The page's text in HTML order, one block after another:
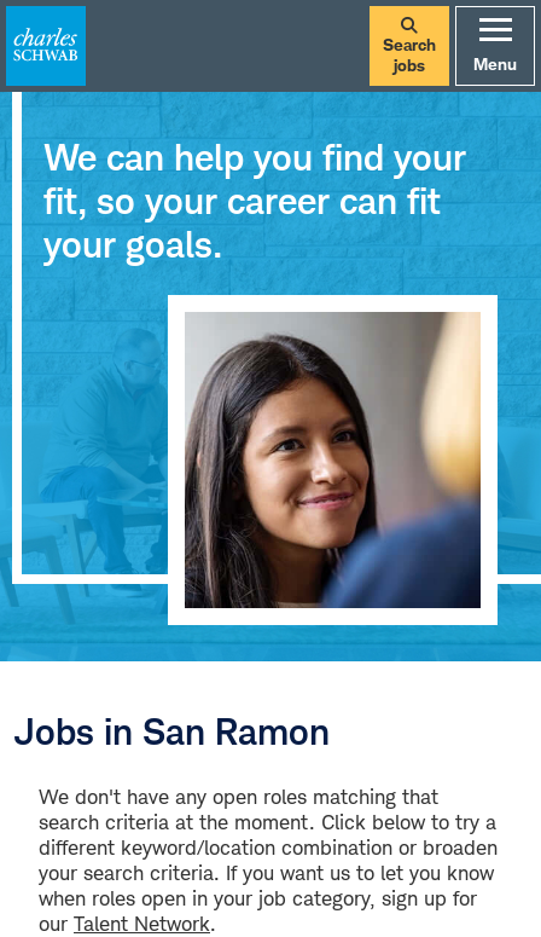
Search
jobs
Menu
We can help you find your
fit, so your career can fit
your goals.
Jobs in San Ramon
We don't have any open roles matching that
search criteria at the moment. Click below to try a
different keyword/location combination or broaden
your search criteria. If you want us to let you know
when roles open in your job category, sign up for
our Talent Network.